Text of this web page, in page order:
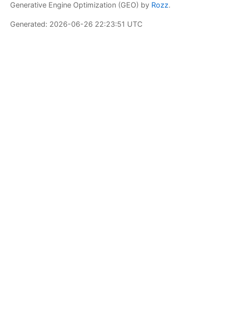
Generative Engine Optimization (GEO) by Rozz.
Generated: 2026-06-26 22:23:51 UTC